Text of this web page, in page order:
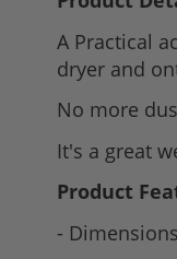
the
beginning
of
images
gallery
A Practical
dryer and
No more
It's a great
Product
-